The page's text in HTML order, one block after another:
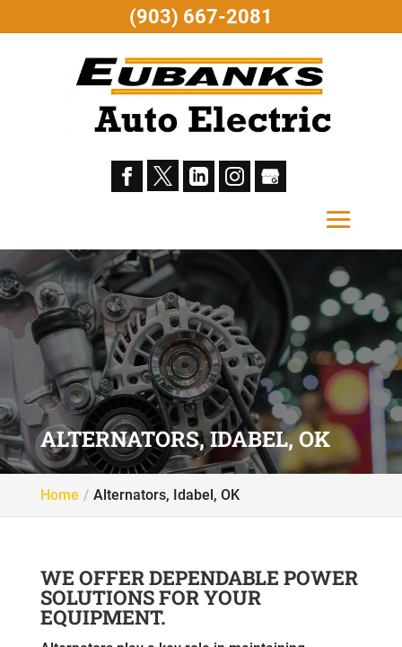
ALTERNATORS, IDABEL, OK
Home Alternators, Idabel, OK
WE OFFER DEPENDABLE POWER
SOLUTIONS FOR YOUR
EQUIPMENT.
(903) 667-2081